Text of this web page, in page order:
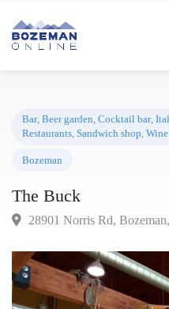
Bar,Beer garden,Cocktail bar,
The Buck